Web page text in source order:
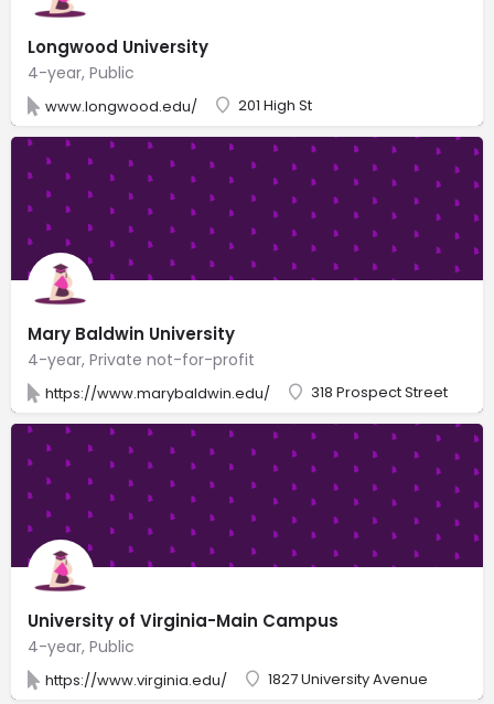
Longwood University
4-year, Public
www.longwood.edu/ 201 High St
Mary Baldwin University
4-year, Private not-for-profit
https://www.marybaldwin.edu/ 318 Prospect Street
University of Virginia-Main Campus
4-year, Public
https://www.virginia.edu/ 1827 University Avenue